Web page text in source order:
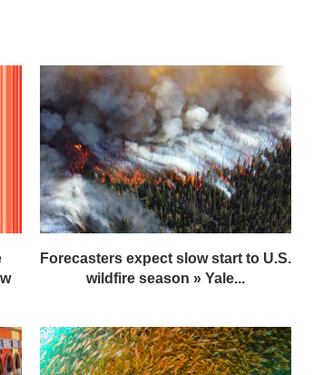
Forecasters expect slow start to U.S.
wildfire season » Yale...